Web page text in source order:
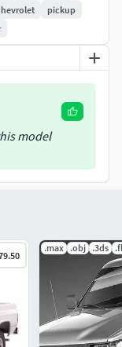
pickup
model
.max .obj .3ds